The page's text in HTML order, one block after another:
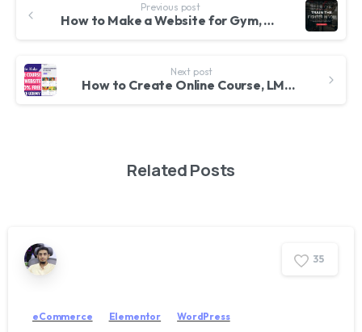
Previous post
How to Make a Website for Gym, Fitness Center or Yoga Center with WordPress & Elementor 2023
Next post
How to Create Online Course, LMS, Educational Website like Udemy with WordPress 2023 – Tutor LMS
Related Posts
35
eCommerce Elementor WordPress